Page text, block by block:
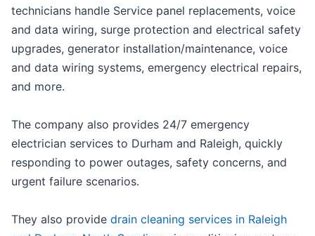
technicians handle Service panel replacements, voice
and data wiring, surge protection and electrical safety
upgrades, generator installation/maintenance, voice
and data wiring systems, emergency electrical repairs,
and more.
The company also provides 24/7 emergency
electrician services to Durham and Raleigh, quickly
responding to power outages, safety concerns, and
urgent failure scenarios.
They also provide drain cleaning services in Raleigh